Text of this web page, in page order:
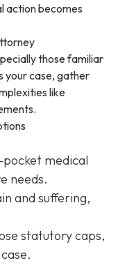
action becomes
those familiar
your case, gather
like
medical
needs.
and suffering,
statutory caps,